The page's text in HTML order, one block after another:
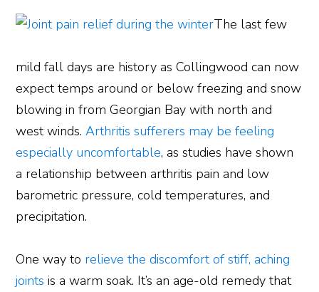
The last few
mild fall days are history as Collingwood can now
expect temps around or below freezing and snow
blowing in from Georgian Bay with north and
west winds.Arthritis sufferers may be feeling
especially uncomfortable, as studies have shown
a relationship between arthritis pain and low
barometric pressure, cold temperatures, and
precipitation.
One way to relieve the discomfort of stiff, aching
joints is a warm soak. It’s an age-old remedy that